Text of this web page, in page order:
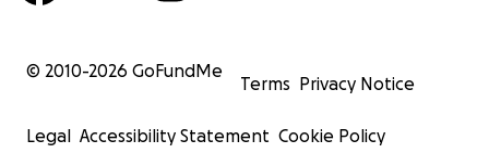
© 2010-2026 GoFundMe
Terms Privacy Notice
Legal Accessibility Statement Cookie Policy